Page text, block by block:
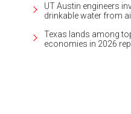
UT Austin engineers
drinkable water from
Texas lands among
economies in 2026